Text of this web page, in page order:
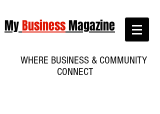
MyBusinessMagazine
WHERE BUSINESS & COMMUNITY
CONNECT